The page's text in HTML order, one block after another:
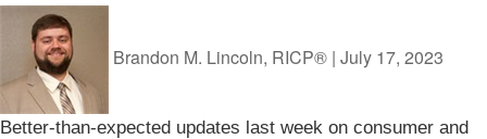
Brandon M. Lincoln, RICP® | July 17, 2023
Better-than-expected updates last week on consumer and